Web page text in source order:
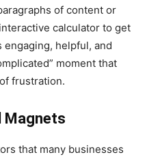
of content or
calculator to get
engaging, helpful, and
moment that
frustration.
Magnets
that many businesses